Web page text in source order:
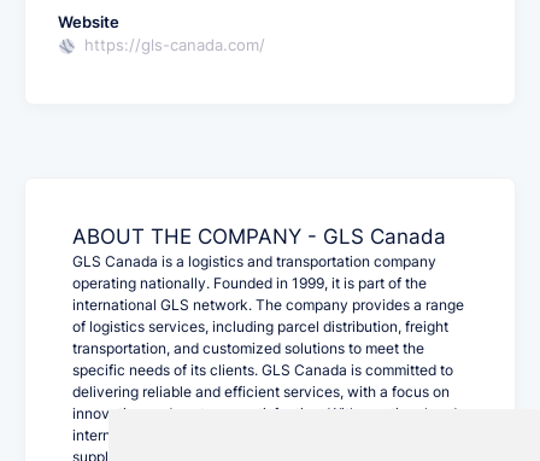
Website
https://gls-canada.com/
ABOUT THE COMPANY - GLS Canada
GLS Canada is a logistics and transportation company
operating nationally. Founded in 1999, it is part of the
international GLS network. The company provides a range
of logistics services, including parcel distribution, freight
transportation, and customized solutions to meet the
specific needs of its clients. GLS Canada is committed to
delivering reliable and efficient services, with a focus on
innovation and customer satisfaction. With a national and
international presence, GLS Canada plays a crucial role in
supply chain management for various industries.